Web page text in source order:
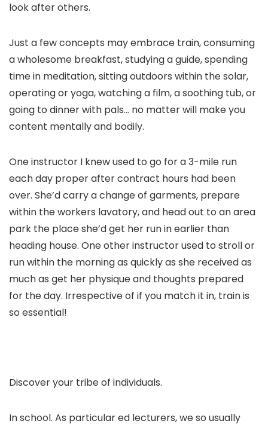
look after others.
Just a few concepts may embrace train, consuming
a wholesome breakfast, studying a guide, spending
time in meditation, sitting outdoors within the solar,
operating or yoga, watching a film, a soothing tub, or
going to dinner with pals… no matter will make you
content mentally and bodily.
One instructor I knew used to go for a 3-mile run
each day proper after contract hours had been
over. She’d carry a change of garments, prepare
within the workers lavatory, and head out to an area
park the place she’d get her run in earlier than
heading house. One other instructor used to stroll or
run within the morning as quickly as she received as
much as get her physique and thoughts prepared
for the day. Irrespective of if you match it in, train is
so essential!
Discover your tribe of individuals.
In school. As particular ed lecturers, we so usually